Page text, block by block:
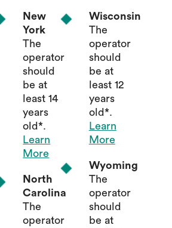
New
York
The
operator
should
be at
least 14
years
old*.
Learn
More
North
Carolina
The
operator
Wisconsin
The
operator
should
be at
least 12
years
old*.
Learn
More
Wyoming
The
operator
should
be at